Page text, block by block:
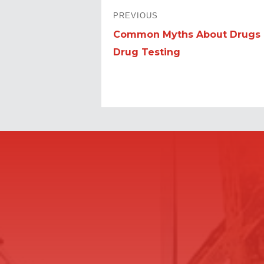
POST
NAVIGATION
PREVIOUS
Previous
post:
Common Myths About Drugs
Drug Testing